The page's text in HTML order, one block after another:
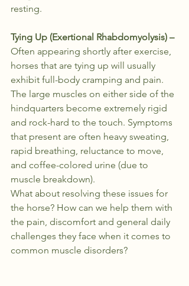
resting.
Tying Up (Exertional Rhabdomyolysis) –
Often appearing shortly after exercise,
horses that are tying up will usually
exhibit full-body cramping and pain.
The large muscles on either side of the
hindquarters become extremely rigid
and rock-hard to the touch. Symptoms
that present are often heavy sweating,
rapid breathing, reluctance to move,
and coffee-colored urine (due to
muscle breakdown).
What about resolving these issues for
the horse? How can we help them with
the pain, discomfort and general daily
challenges they face when it comes to
common muscle disorders?